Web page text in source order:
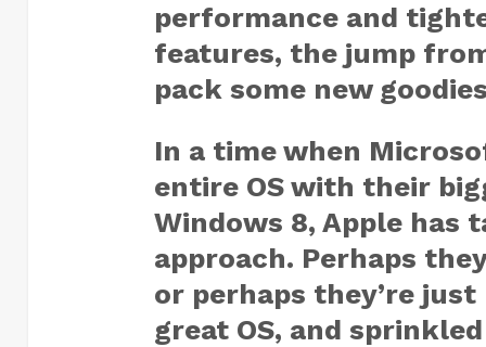
performance and
features, the jump
pack some new
In a time when
entire OS with their
Windows 8, Apple has
approach. Perhaps
or perhaps they’re just
great OS, and